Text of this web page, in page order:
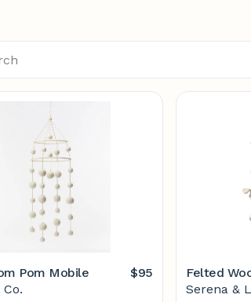
Pom Mobile
$95
Co.
Felted
Serena &